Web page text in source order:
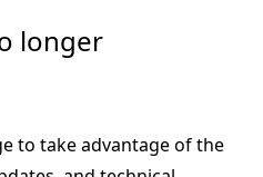
longer
to take advantage of the